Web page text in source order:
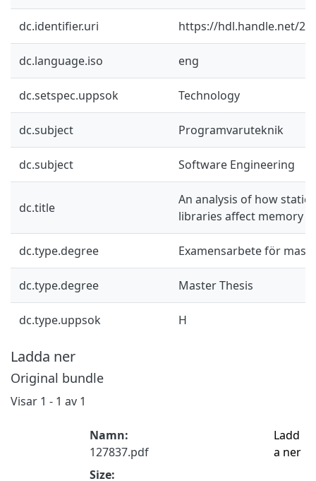
dc.identifier.uri https://hdl.handle.net/
dc.language.iso eng
dc.setspec.uppsok Technology
dc.subject Programvaruteknik
dc.subject Software Engineering
dc.title
An analysis of how static
libraries affect memory
dc.type.degree Examensarbete för
dc.type.degree Master Thesis
dc.type.uppsok H
Ladda ner
Original bundle
Visar 1 - 1 av 1
Namn:
127837.pdf
Size:
Ladd
a ner